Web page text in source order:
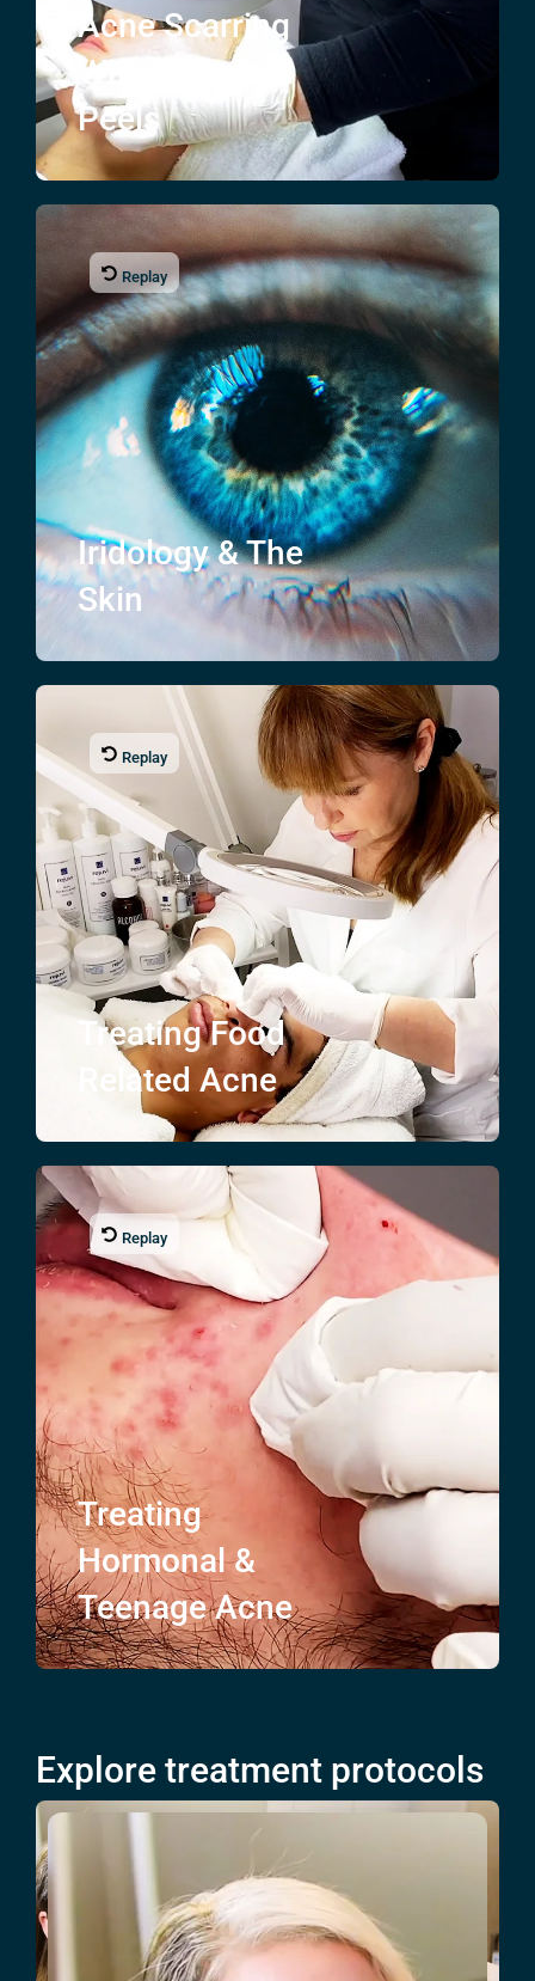
Acne Scarring
With Chemical
Peels
Replay
Iridology & The
Skin
Replay
TreatingFood
Related Acne
Replay
Treating
Hormonal &
TeenageAcne
Explore treatment protocols